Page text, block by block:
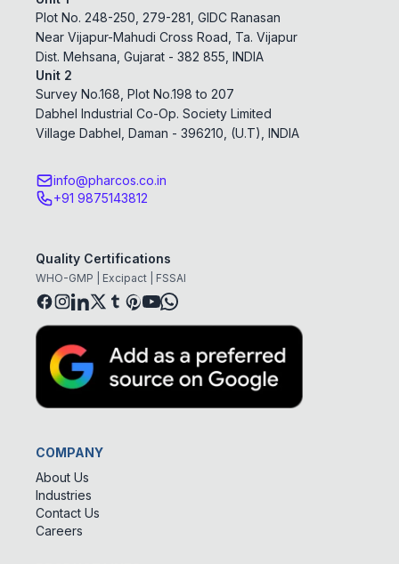
Plot No. 248-250, 279-281, GIDC Ranasan
Near Vijapur-Mahudi Cross Road, Ta. Vijapur
Dist. Mehsana, Gujarat - 382 855, INDIA
Unit 2
Survey No.168, Plot No.198 to 207
Dabhel Industrial Co-Op. Society Limited
Village Dabhel, Daman - 396210, (U.T), INDIA
info@pharcos.co.in
+91 9875143812
Quality Certifications
WHO-GMP | Excipact | FSSAI
COMPANY
About Us
Industries
Contact Us
Careers